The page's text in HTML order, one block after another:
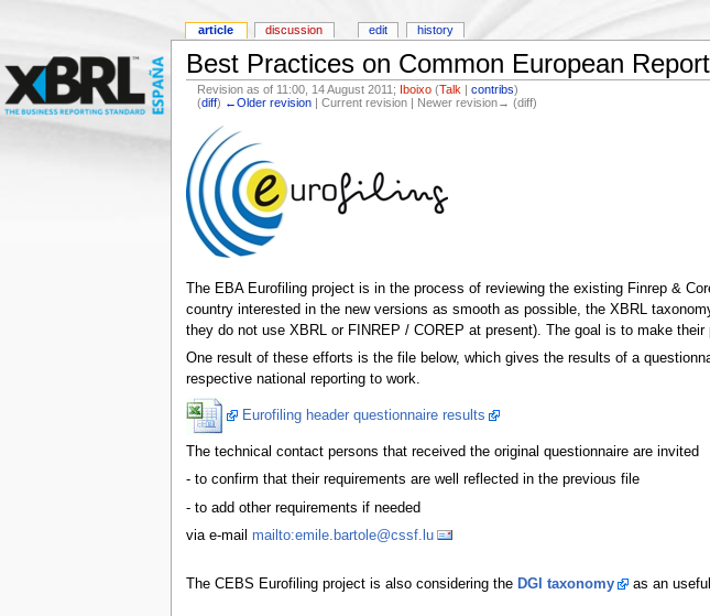
Best Practices on Common European
Revision as of 11:00, 14 August 2011; Iboixo (Talk |contribs)
(diff) ←Older revision | Current revision | Newer revision→ (diff)
The EBA Eurofiling project is in the process of reviewing the existing Finrep &
country interested in the new versions as smooth as possible, the XBRL
they do not use XBRL or FINREP / COREP at present). The goal is to make
One result of these efforts is the file below, which gives the results of a
respective national reporting to work.
Eurofiling header questionnaire results
The technical contact persons that received the original questionnaire are invited
- to confirm that their requirements are well reflected in the previous file
- to add other requirements if needed
via e-mail mailto:emile.bartole@cssf.lu
The CEBS Eurofiling project is also considering the DGI taxonomy as an
article discussion edit history